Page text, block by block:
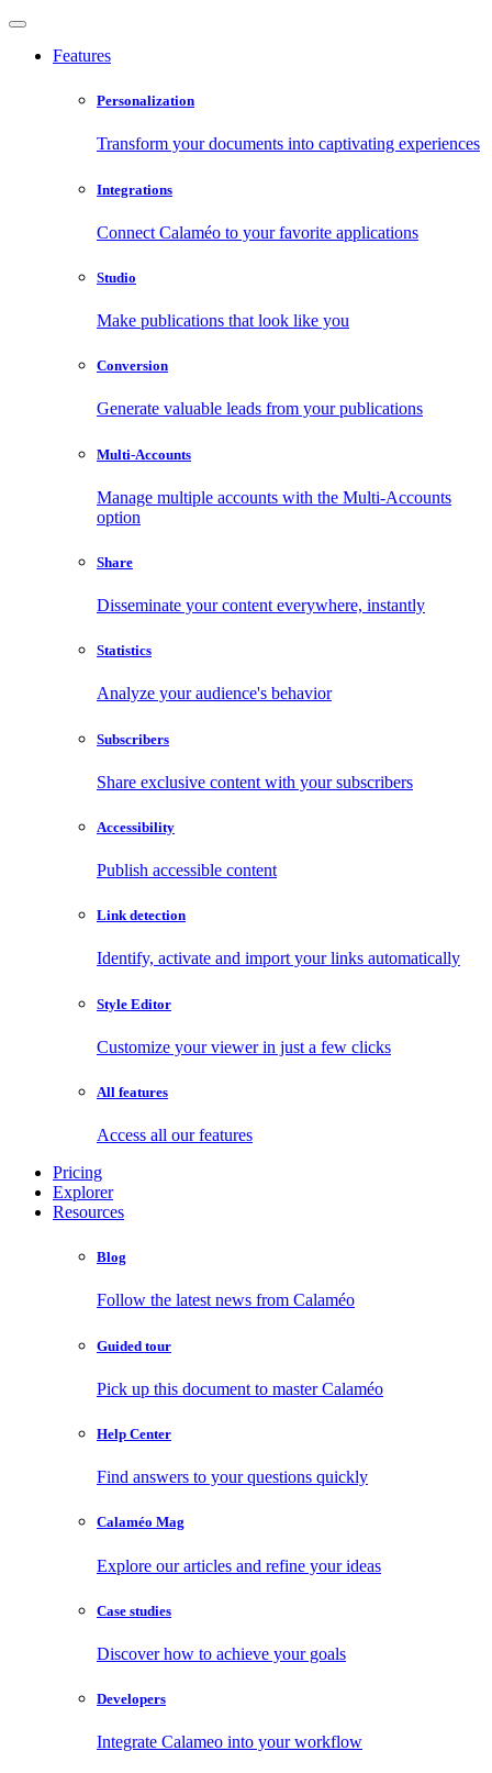
Features
Personalization
Transform your documents into captivating experiences
Integrations
Connect Calaméo to your favorite applications
Studio
Make publications that look like you
Conversion
Generate valuable leads from your publications
Multi-Accounts
Manage multiple accounts with the Multi-Accounts
option
Share
Disseminate your content everywhere, instantly
Statistics
Analyze your audience's behavior
Subscribers
Share exclusive content with your subscribers
Accessibility
Publish accessible content
Link detection
Identify, activate and import your links automatically
Style Editor
Customize your viewer in just a few clicks
All features
Access all our features
Pricing
Explorer
Resources
Blog
Follow the latest news from Calaméo
Guided tour
Pick up this document to master Calaméo
Help Center
Find answers to your questions quickly
Calaméo Mag
Explore our articles and refine your ideas
Case studies
Discover how to achieve your goals
Developers
Integrate Calameo into your workflow